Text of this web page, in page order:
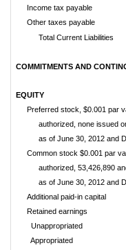
Income tax payable
Other taxes payable
Total Current Liabilities
COMMITMENTS AND
EQUITY
Preferred stock, $0.001 par
authorized, none issued
as of June 30, 2012 and
Common stock $0.001 par
authorized,
as of June 30, 2012 and
Additional paid-in capital
Retained earnings
Unappropriated
Appropriated